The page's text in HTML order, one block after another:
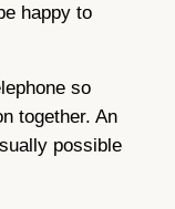
happy to
so
together. An
possible